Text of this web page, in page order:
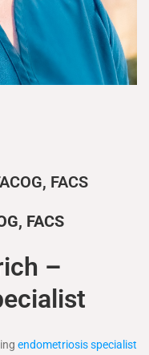
FACS
FACS
–
endometriosis specialist